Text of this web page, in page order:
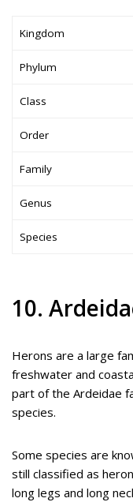
Kingdom
Phylum
Class
Order
Family
Genus
Species
10.
Herons are a large
freshwater and
part of the Ardeidae
species.
Some species are
still classified as
long legs and long